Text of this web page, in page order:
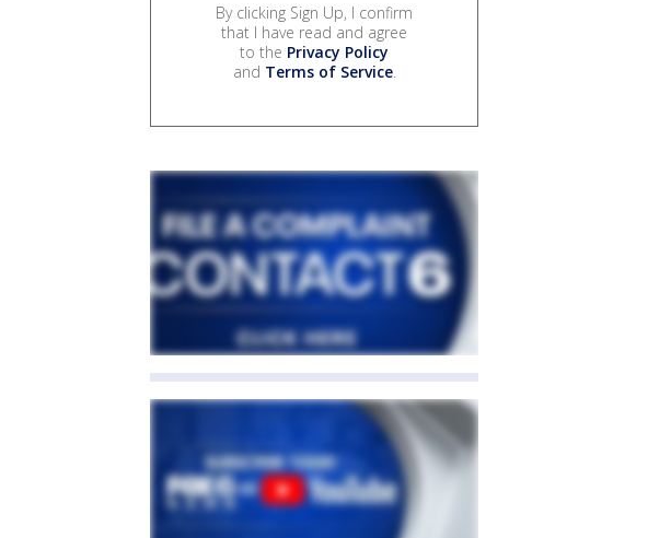
By clicking Sign Up, I confirm
that I have read and agree
to the Privacy Policy
and Terms of Service.